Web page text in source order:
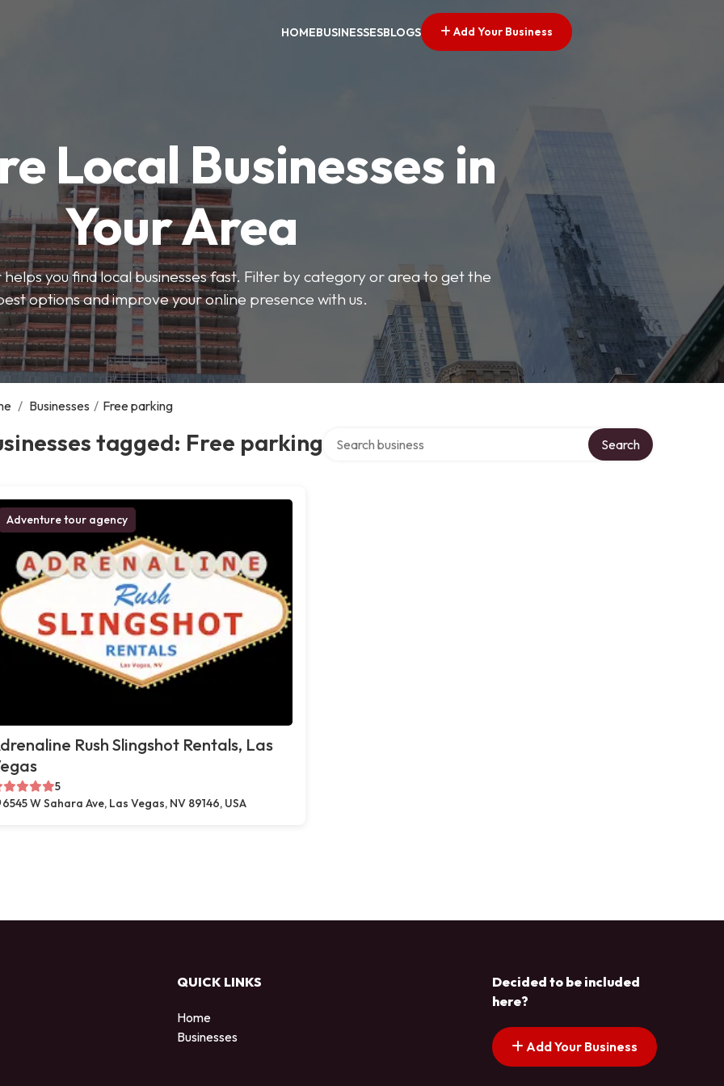
HOMEBUSINESSESBLOGS Add Your Business
Local Businesses in
Your Area
helps you find local businesses fast. Filter by category or area to get the
options and improve your online presence with us.
/ Businesses / Free parking
tagged: Free parking Search
Adventure tour agency
Rush Slingshot Rentals, Las
5
6545 W Sahara Ave, Las Vegas, NV 89146, USA
QUICK LINKS
Home
Businesses
Decided to be included
here?
Add Your Business